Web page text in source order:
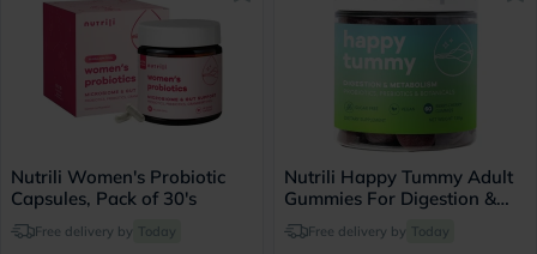
Nutrili Women's Probiotic
Capsules, Pack of 30's
Free delivery by Today
Nutrili Happy Tummy Adult
Gummies For Digestion &
Metabolism Support, Pack of
60'sFree delivery by Today